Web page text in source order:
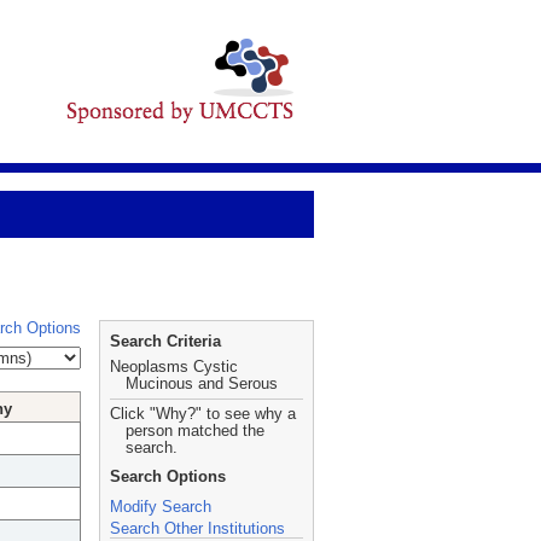
Options
Search Criteria
Neoplasms Cystic
Mucinous and Serous
Click "Why?" to see why a
person matched the
search.
Search Options
Modify Search
Search Other Institutions